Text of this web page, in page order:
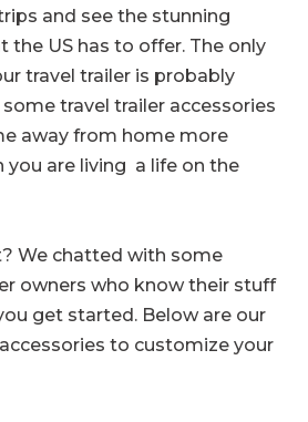
and see the stunning
the US has to offer. The only
travel trailer is probably
some travel trailer accessories
away from home more
are living a life on the
We chatted with some
owners who know their stuff
get started. Below are our
to customize your